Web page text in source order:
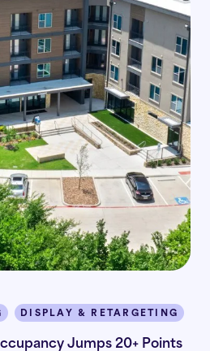
DISPLAY & RETARGETING
Jumps 20+ Points